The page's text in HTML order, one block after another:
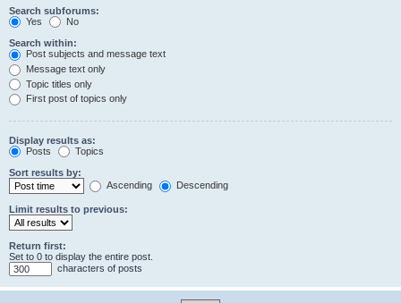
Search subforums:
Yes
No
Search within:
Post subjects and message text
Message text only
Topic titles only
First post of topics only
Display results as:
Posts
Topics
Sort results by:
Ascending
Descending
Limit results to previous:
Return first:
Set to 0 to display the entire post.
characters of posts